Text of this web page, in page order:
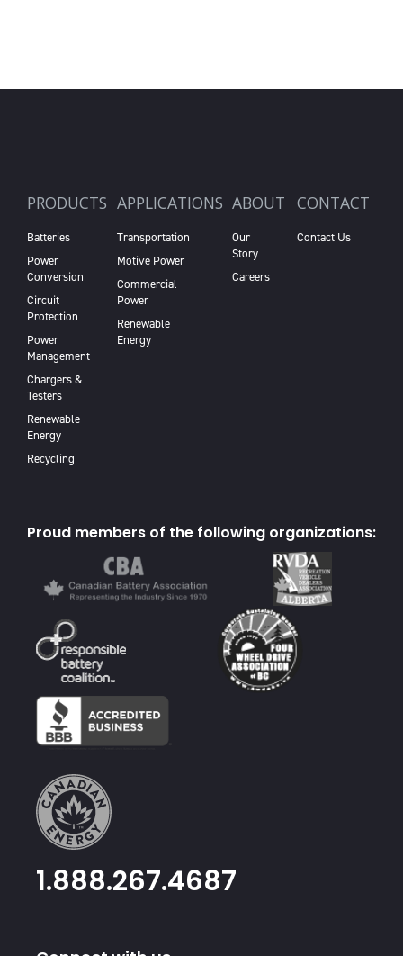
PRODUCTS
Batteries
Power
Conversion
Circuit
Protection
Power
Management
Chargers &
Testers
Renewable
Energy
Recycling
APPLICATIONS
Transportation
Motive Power
Commercial
Power
Renewable
Energy
ABOUT
Our
Story
Careers
CONTACT
Contact Us
Proud members of the following organizations:
1.888.267.4687